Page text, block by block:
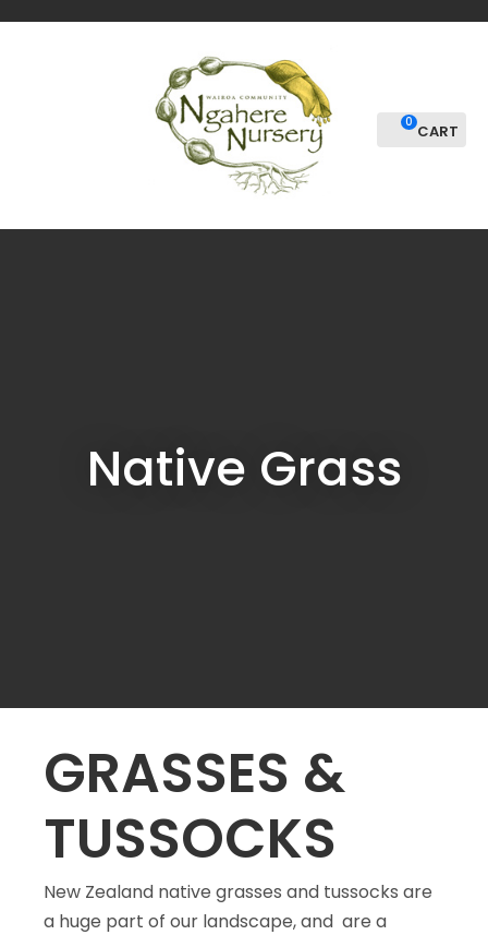
Favourites
Login / Register
0
Native Grass
GRASSES &
TUSSOCKS
New Zealand native grasses and tussocks are
a huge part of our landscape, and are a
Your
Name*
ASK US A
QUESTION
CLOSE